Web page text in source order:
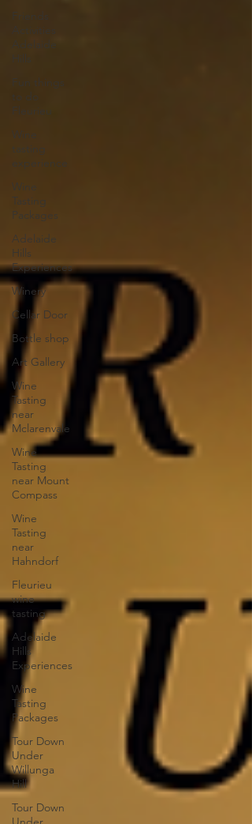
Friends
Activities
Adelaide
Fun things
to do
Fleurieu
Wine
tasting
experience
Wine
Tasting
Packages
Adelaide
Hills
Experiences
Winery
Cellar Door
Bottle shop
Art Gallery
Wine
Tasting
near
Mclarenvale
Wine
Tasting
near Mount
Compass
Wine
Tasting
near
Hahndorf
Fleurieu
wine
tasting
Adelaide
Hills
Experiences
Wine
Tasting
Packages
Tour Down
Under
Willunga
Hill
Tour Down